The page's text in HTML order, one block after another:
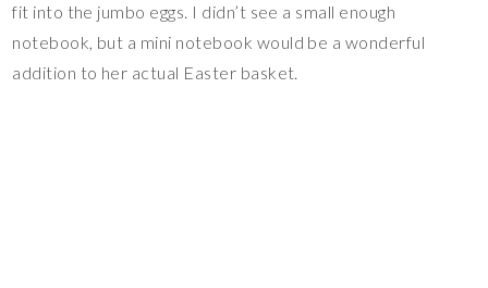
fit into the jumbo eggs. I didn’t see a small enough
notebook, but a mini notebook would be a wonderful
addition to her actual Easter basket.